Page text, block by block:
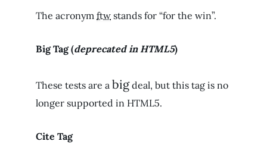
The acronym ftw stands for “for the win”.
Big Tag(deprecated in HTML5)
These tests are a bigdeal, but this tag is no
longer supported in HTML5.
Cite Tag